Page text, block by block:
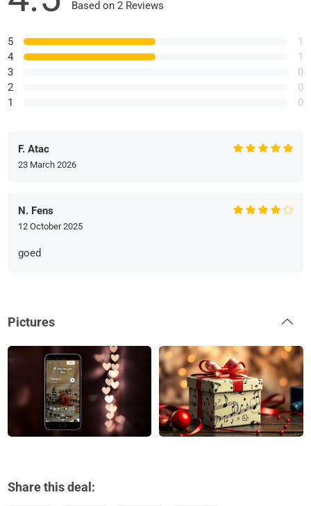
Based on 2 Reviews
5
4
3
2
1
1
1
0
0
0
F. Atac
23 March 2026
N. Fens
12 October 2025
goed
Pictures
Share this deal: